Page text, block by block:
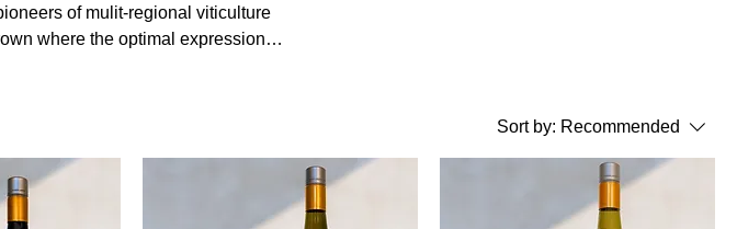
of mulit-regional viticulture
Sort by: Recommended